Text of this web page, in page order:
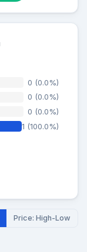
0 (0.0%)
0 (0.0%)
0 (0.0%)
1 (100.0%)
Price: High-Low